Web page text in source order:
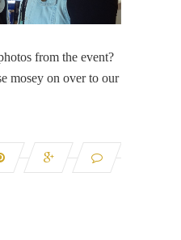
from the event?
mosey on over to our